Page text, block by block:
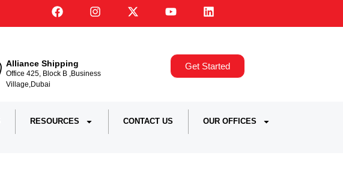
Alliance Shipping
Office 425, Block B ,Business
Village,Dubai
Get Started
RESOURCES CONTACT US OUR OFFICES